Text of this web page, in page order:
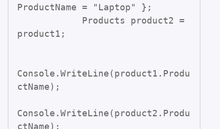
ProductName = "Laptop" };
product1;
Console.WriteLine(product1.Produ
ctName);
Console.WriteLine(product2.Produ
ctName);